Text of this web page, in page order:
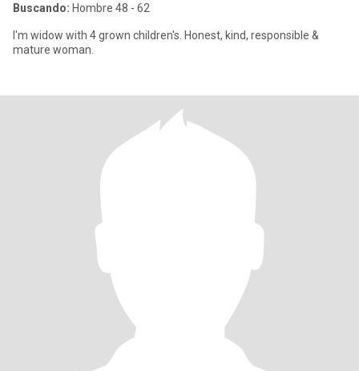
Buscando: Hombre 48 - 62
I'm widow with 4 grown children's. Honest, kind, responsible &
mature woman.